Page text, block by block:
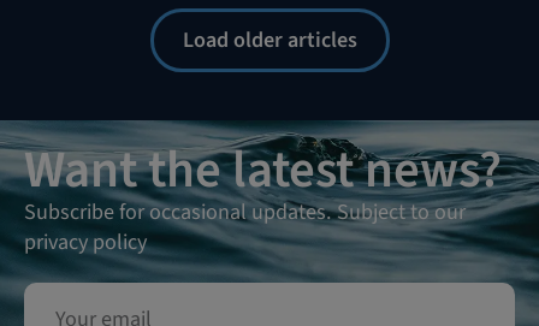
Load older articles
Want the latest news?
Subscribe for occasional updates. Subject to our
privacy policy